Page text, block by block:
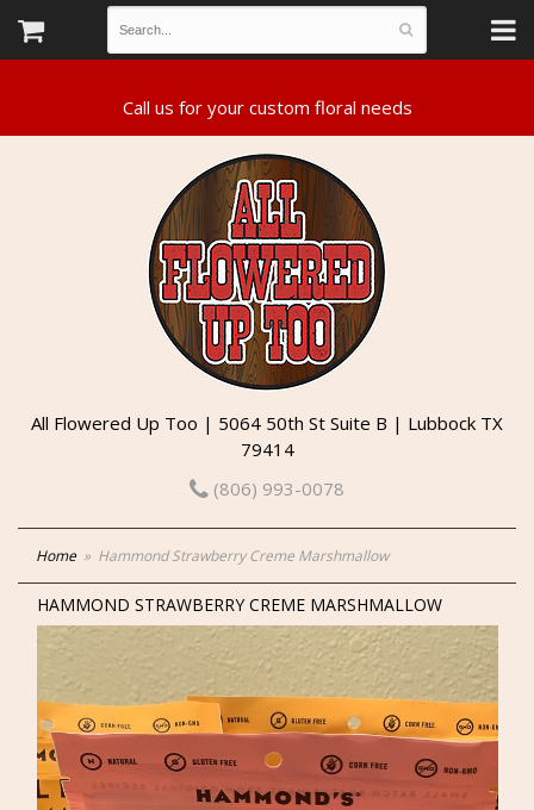
All Flowered Up Too | 5064 50th St Suite B | Lubbock TX
79414
(806) 993-0078
Home Hammond Strawberry Creme Marshmallow
HAMMOND STRAWBERRY CREME MARSHMALLOW